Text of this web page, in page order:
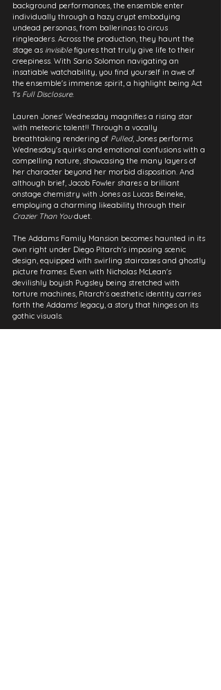
background performances, the ensemble enter
individually through a hazy crypt embodying
undead personas, from ballerinas to circus
ringleaders. Across the production, they haunt the
stage as invisible figures that truly give life to their
creepiness. With Sario Solomon navigating an
insatiable watchability, you find yourself in awe of
the ensemble's immense spirit, a highlight being Act
1's Full Disclosure.
Lauren Jones' Wednesday magnifies a rising star
with meteoric talent!! Through a vocally
breathtaking rendering of Pulled, Jones performs
Wednesday's quirks and emotional confusions with a
compelling nature, showcasing the many layers of
her character beyond her morbid disposition. And
although brief, Jacob Fowler shares a brilliant
onstage chemistry with Jones as Lucas Beineke,
employing a charming likeability through their
Crazier Than You duet.
The Addams Family Mansion becomes haunted in its
own right under Diego Pitarch's imposing scenic
design, equipped with swirling staircases and ghostly
picture frames. Even with Nicholas McLean's
devilishly boyish Pugsley being stretched with
torture machines, Pitarch's aesthetic identity carries
forth the Addams' legacy, a story that hinges on its
gothic visuals.